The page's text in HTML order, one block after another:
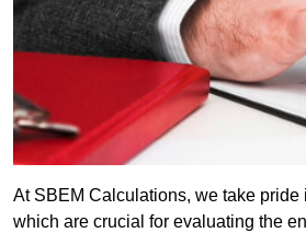
At SBEM Calculations, we take
which are crucial for evaluating the